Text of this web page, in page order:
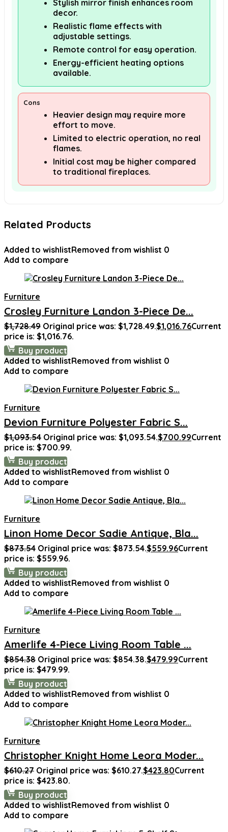
Stylish mirror finish enhances room
decor.
Realistic flame effects with
adjustable settings.
Remote control for easy operation.
Energy-efficient heating options
available.
Cons
Heavier design may require more
effort to move.
Limited to electric operation, no real
flames.
Initial cost may be higher compared
to traditional fireplaces.
Related Products
Added to wishlistRemoved from wishlist 0
Add to compare
Furniture
Crosley Furniture Landon 3-Piece De...
$1,728.49 Original price was: $1,728.49.$1,016.76Current
price is: $1,016.76.
Buy product
Added to wishlistRemoved from wishlist 0
Add to compare
Furniture
Devion Furniture Polyester Fabric S...
$1,093.54 Original price was: $1,093.54.$700.99Current
price is: $700.99.
Buy product
Added to wishlistRemoved from wishlist 0
Add to compare
Furniture
Linon Home Decor Sadie Antique, Bla...
$873.54 Original price was: $873.54.$559.96Current
price is: $559.96.
Buy product
Added to wishlistRemoved from wishlist 0
Add to compare
Furniture
Amerlife 4-Piece Living Room Table ...
$854.38 Original price was: $854.38.$479.99Current
price is: $479.99.
Buy product
Added to wishlistRemoved from wishlist 0
Add to compare
Furniture
Christopher Knight Home Leora Moder...
$610.27 Original price was: $610.27.$423.80Current
price is: $423.80.
Buy product
Added to wishlistRemoved from wishlist 0
Add to compare